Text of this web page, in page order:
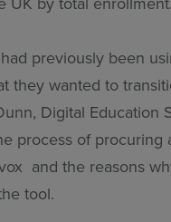
previously been
they wanted to
Digital Education
process of procuring
and the reasons
tool.